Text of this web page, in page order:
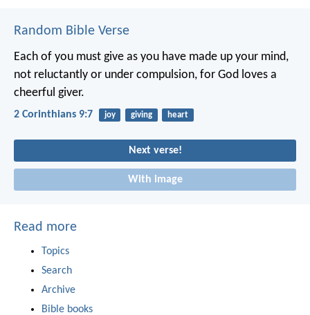
Random Bible Verse
Each of you must give as you have made up your mind,
not reluctantly or under compulsion, for God loves a
cheerful giver.
2 Corinthians 9:7 joy giving heart
Next verse!
With image
Read more
Topics
Search
Archive
Bible books